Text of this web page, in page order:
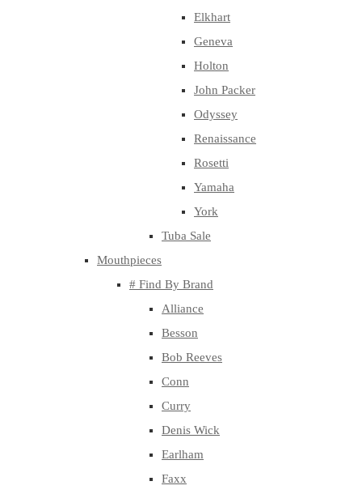
Elkhart
Geneva
Holton
John Packer
Odyssey
Renaissance
Rosetti
Yamaha
York
Tuba Sale
Mouthpieces
# Find By Brand
Alliance
Besson
Bob Reeves
Conn
Curry
Denis Wick
Earlham
Faxx